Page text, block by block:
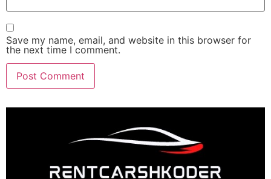
Save my name, email, and website in this browser for
the next time I comment.